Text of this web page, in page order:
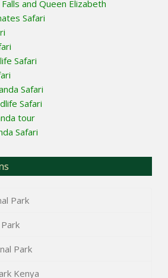
and Queen Elizabeth
Safari
Safari
Safari
Safari
tour
Safari
Park
Park
Kenya